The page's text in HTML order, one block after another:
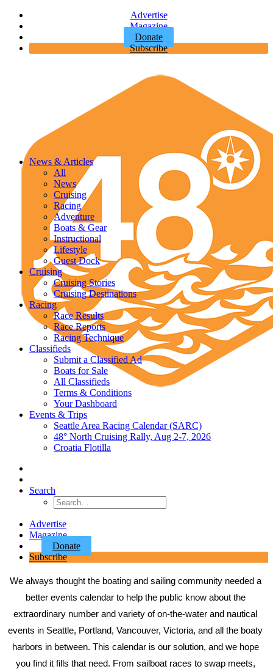
Advertise
Magazine
Donate
Subscribe
News & Articles
All
News
Cruising
Racing
Adventure
Boats & Gear
Instructional
Lifestyle
Guest Dock
Cruising
Cruising Stories
Cruising Destinations
Racing
Race Results
Race Reports
Racing Technique
Classifieds
Submit a Classified Ad
Boats for Sale
All Classifieds
Terms & Conditions
Your Dashboard
Events & Trips
Seattle Area Racing Calendar (SARC)
48° North Cruising Rally, Aug 2-7, 2026
Croatia Flotilla
Search
Advertise
Magazine
Donate
Subscribe
We always thought the boating and sailing community needed a
better events calendar to help the public know about the
extraordinary number and variety of on-the-water and nautical
events in Seattle, Portland, Vancouver, Victoria, and all the boaty
harbors in between. This calendar is our solution, and we hope
you find it fills that need. From sailboat races to swap meets,